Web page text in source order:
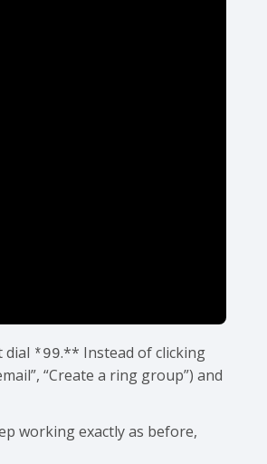
dial *99.** Instead of clicking
“Create a ring group”) and
working exactly as before,